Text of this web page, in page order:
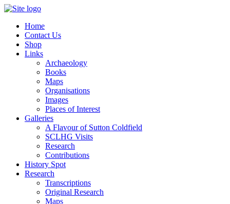
Home
Contact Us
Shop
Links
Archaeology
Books
Maps
Organisations
Images
Places of Interest
Galleries
A Flavour of Sutton Coldfield
SCLHG Visits
Research
Contributions
History Spot
Research
Transcriptions
Original Research
Maps